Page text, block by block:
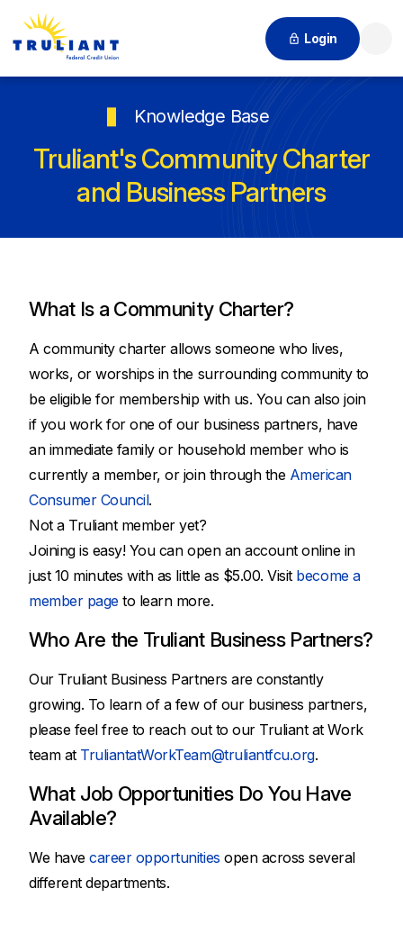
Login
Knowledge Base
Truliant's Community Charter
and Business Partners
What Is a Community Charter?
A community charter allows someone who lives,
works, or worships in the surrounding community to
be eligible for membership with us. You can also join
if you work for one of our business partners, have
an immediate family or household member who is
currently a member, or join through the American
Consumer Council.
Not a Truliant member yet?
Joining is easy! You can open an account online in
just 10 minutes with as little as $5.00. Visit become a
member pageto learn more.
Who Are the Truliant Business Partners?
Our Truliant Business Partners are constantly
growing. To learn of a few of our business partners,
please feel free to reach out to our Truliant at Work
team at TruliantatWorkTeam@truliantfcu.org.
What Job Opportunities Do You Have
Available?
We havecareer opportunities open across several
different departments.